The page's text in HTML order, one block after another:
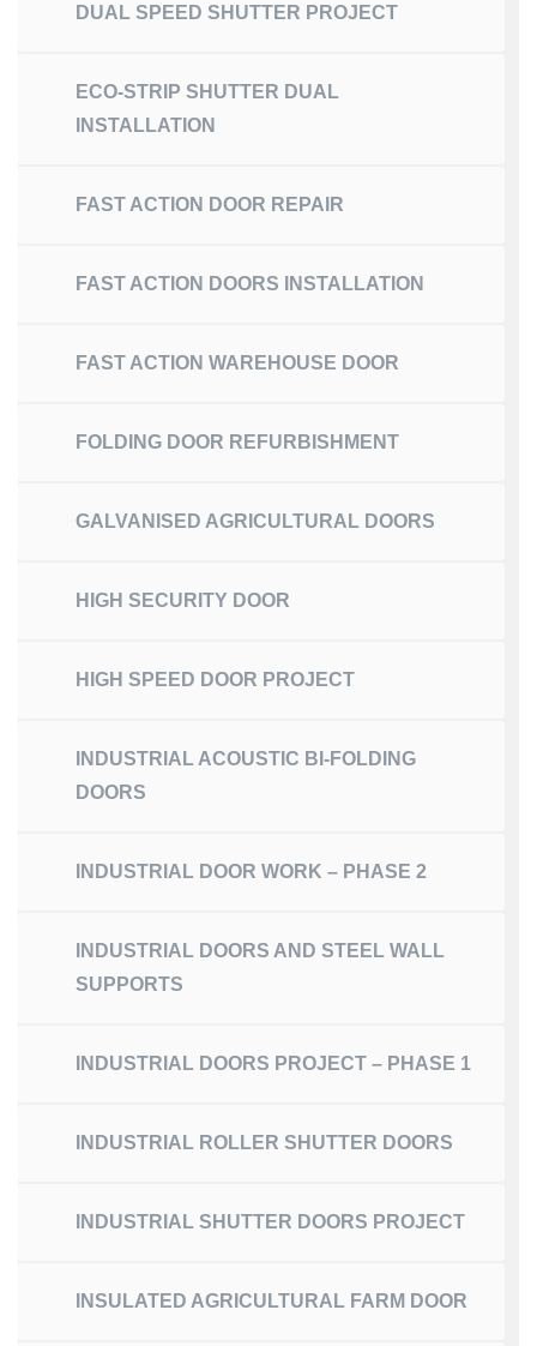
DUAL SPEED SHUTTER PROJECT
ECO-STRIP SHUTTER DUAL
INSTALLATION
FAST ACTION DOOR REPAIR
FAST ACTION DOORS INSTALLATION
FAST ACTION WAREHOUSE DOOR
FOLDING DOOR REFURBISHMENT
GALVANISED AGRICULTURAL DOORS
HIGH SECURITY DOOR
HIGH SPEED DOOR PROJECT
INDUSTRIAL ACOUSTIC BI-FOLDING
DOORS
INDUSTRIAL DOOR WORK – PHASE 2
INDUSTRIAL DOORS AND STEEL WALL
SUPPORTS
INDUSTRIAL DOORS PROJECT – PHASE 1
INDUSTRIAL ROLLER SHUTTER DOORS
INDUSTRIAL SHUTTER DOORS PROJECT
INSULATED AGRICULTURAL FARM DOOR